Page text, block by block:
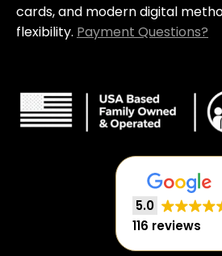
cards, and modern digital
flexibility. Payment Questions?
5.0
116 reviews